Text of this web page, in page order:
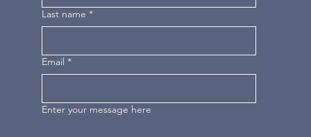
Last name *
Email *
Enter your message here